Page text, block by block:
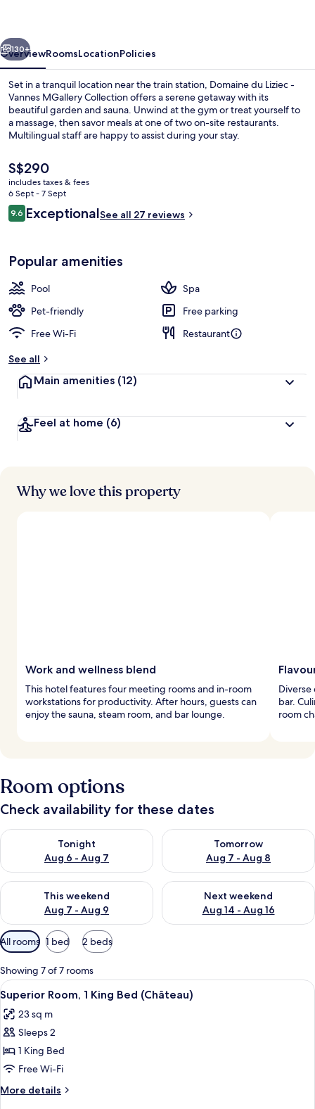
MGallery
Collection
Next
130+
OverviewRoomsLocationPolicies
Set in a tranquil location near the train station, Domaine du Liziec -
Vannes MGallery Collection offers a serene getaway with its
beautiful garden and sauna. Unwind at the gym or treat yourself to
a massage, then savor meals at one of two on-site restaurants.
Multilingual staff are happy to assist during your stay.
The
current
price
is
S$290
S$290
includes taxes & fees
6 Sept - 7 Sept
Reviews
9.69.6 out of 10
ExceptionalSee all 27 reviews
Popular amenities
Pool
Spa
Pet-friendly
Free parking
Free Wi-Fi
Restaurant
See all
Main amenities (12)
Feel at home (6)
Why we love this property
Work and wellness blend
This hotel features four meeting rooms and in-room
workstations for productivity. After hours, guests can
enjoy the sauna, steam room, and bar lounge.
Diverse
bar.
room
Room options
Check availability for these dates
Tonight
Aug 6 - Aug 7
Check availability for tonight Aug 6 - Aug 7
Tomorrow
Aug 7 - Aug 8
Check availability for
This weekend
Aug 7 - Aug 9
Check availability for this weekend Aug 7 - Aug 9
Next weekend
Aug 14 - Aug 16
Check availability for next
Available
filters
for
rooms
All rooms 1 bed 2 beds
Showing 7 of 7 rooms
View
all
photos
for
Superior
Room,
1
King
A hotel room with a bed, a
5
Superior Room, 1 King Bed (Château)
23 sq m
Sleeps 2
1 King Bed
Free Wi-Fi
More details
More